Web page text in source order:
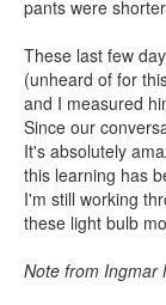
pants were
These last few
(unheard of for
and I measured
Since our
It's absolutely
this learning has
I'm still working
these light bulb
Note from Ingmar